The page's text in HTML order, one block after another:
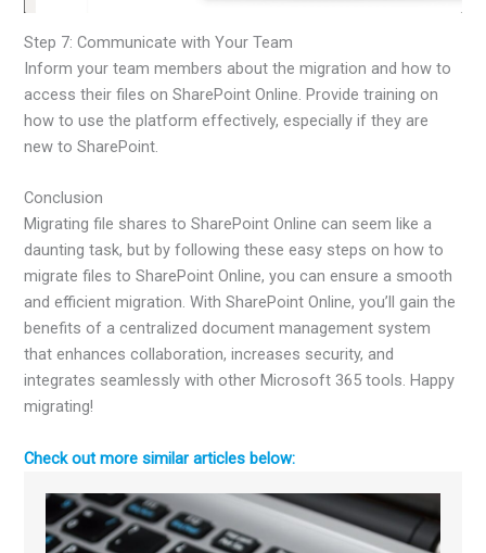
Step 7: Communicate with Your Team
Inform your team members about the migration and how to
access their files on SharePoint Online. Provide training on
how to use the platform effectively, especially if they are
new to SharePoint.
Conclusion
Migrating file shares to SharePoint Online can seem like a
daunting task, but by following these easy steps on how to
migrate files to SharePoint Online, you can ensure a smooth
and efficient migration. With SharePoint Online, you’ll gain the
benefits of a centralized document management system
that enhances collaboration, increases security, and
integrates seamlessly with other Microsoft 365 tools. Happy
migrating!
Check out more similar articles below: